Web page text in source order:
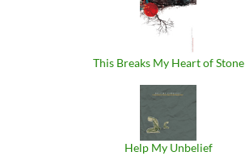
This Breaks My Heart of Stone
Help My Unbelief